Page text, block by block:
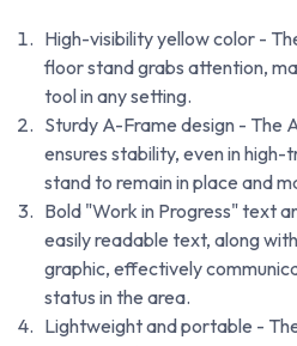
High-visibility yellow color -
floor stand grabs attention,
tool in any setting.
Sturdy A-Frame design - The
ensures stability, even in
stand to remain in place and
Bold "Work in Progress" text
easily readable text, along
graphic, effectively
status in the area.
Lightweight and portable -